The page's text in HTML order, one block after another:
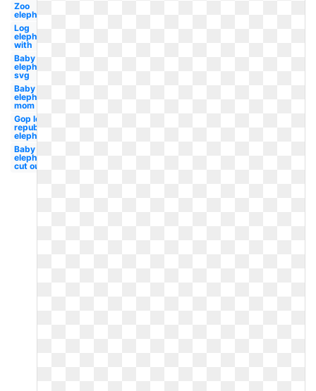
Zoo
elephant
Log
elephant
with
Baby
elephant
svg
Baby
elephant
mom
Gop logo
republican
elephant
Baby
elephant
cut out